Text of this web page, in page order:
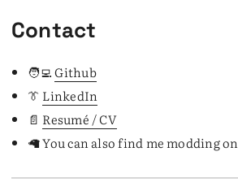
Contact
🧑‍💻Github
👔 LinkedIn
📄 Resumé / CV
🦙 You can also find me modding on